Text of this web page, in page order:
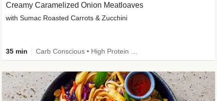
Creamy Caramelized Onion Meatloaves
with Sumac Roasted Carrots & Zucchini
35 min